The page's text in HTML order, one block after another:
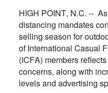
HIGH POINT, N.C. --
distancing mandates
selling season for
of International Casual
(ICFA) members
concerns, along with
levels and advertising